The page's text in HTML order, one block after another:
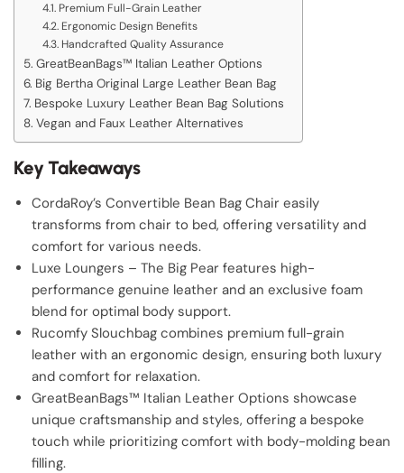
Premium Full-Grain Leather
Ergonomic Design Benefits
Handcrafted Quality Assurance
GreatBeanBags™ Italian Leather Options
Big Bertha Original Large Leather Bean Bag
Bespoke Luxury Leather Bean Bag Solutions
Vegan and Faux Leather Alternatives
Key Takeaways
CordaRoy’s Convertible Bean Bag Chair easily
transforms from chair to bed, offering versatility and
comfort for various needs.
Luxe Loungers – The Big Pear features high-
performance genuine leather and an exclusive foam
blend for optimal body support.
Rucomfy Slouchbag combines premium full-grain
leather with an ergonomic design, ensuring both luxury
and comfort for relaxation.
GreatBeanBags™ Italian Leather Options showcase
unique craftsmanship and styles, offering a bespoke
touch while prioritizing comfort with body-molding bean
filling.